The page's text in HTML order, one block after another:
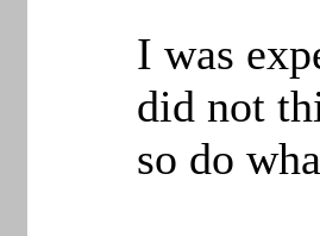
I was
did not
so do